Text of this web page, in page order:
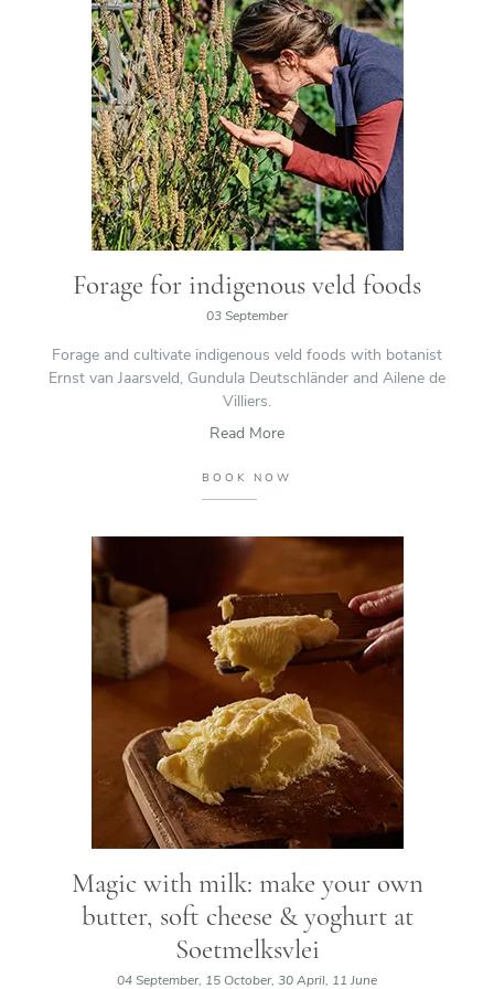
Forage for indigenous veld foods
03 September
Forage and cultivate indigenous veld foods with botanist
Ernst van Jaarsveld, Gundula Deutschländer and Ailene de
Villiers.
Read More
BOOK NOW
Magic with milk: make your own
butter, soft cheese & yoghurt at
Soetmelksvlei
04 September, 15 October, 30 April, 11 June